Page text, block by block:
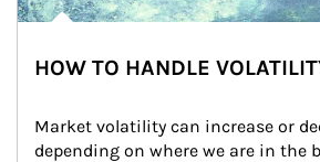
HOW TO HANDLE
Market volatility can increase or
depending on where we are in the